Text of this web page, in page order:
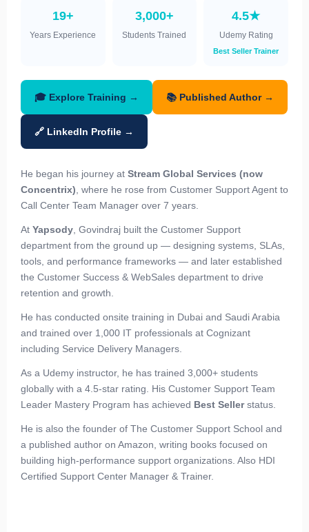
19+
Years Experience
3,000+
Students Trained
4.5★
Udemy Rating
Best Seller Trainer
🎓 Explore Training → 📚 Published Author →
🔗 LinkedIn Profile →
He began his journey at Stream Global Services (now
Concentrix) , where he rose from Customer Support Agent to
Call Center Team Manager over 7 years.
At Yapsody , Govindraj built the Customer Support
department from the ground up — designing systems, SLAs,
tools, and performance frameworks — and later established
the Customer Success & WebSales department to drive
retention and growth.
He has conducted onsite training in Dubai and Saudi Arabia
and trained over 1,000 IT professionals at Cognizant
including Service Delivery Managers.
As a Udemy instructor, he has trained 3,000+ students
globally with a 4.5-star rating. His Customer Support Team
Leader Mastery Program has achieved Best Sellerstatus.
He is also the founder of The Customer Support School and
a published author on Amazon, writing books focused on
building high-performance support organizations. Also HDI
Certified Support Center Manager & Trainer.